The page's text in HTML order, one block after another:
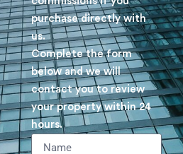
purchase directly with
us.
Complete the form
below and we will
contact you to review
your property within 24
hours.